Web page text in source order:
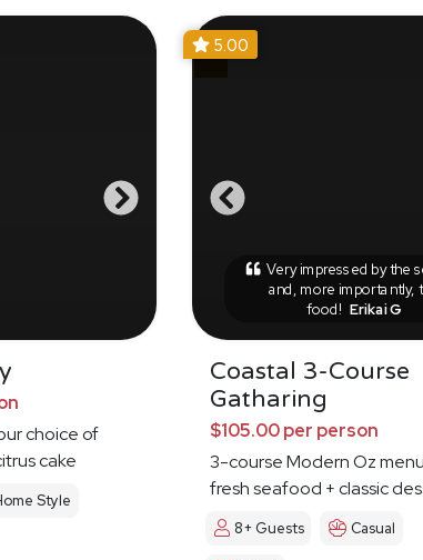
choice of
cake
Style
5.00
Very impressed by the
and, more importantly,
food! Erikai G
Coastal 3-Course
Gatharing
$105.00 per person
3-course Modern Oz
fresh seafood + classic
8+ Guests Casual